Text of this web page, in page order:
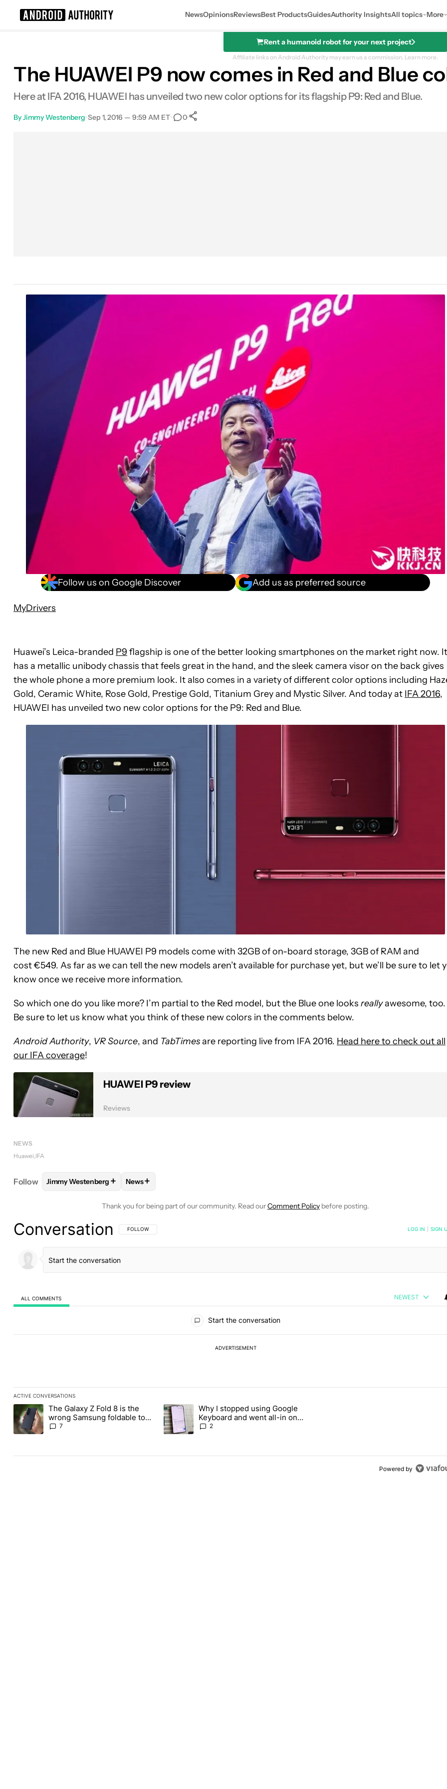
NewsOpinionsReviewsBest ProductsGuidesAuthority InsightsAll topics More
Rent a humanoid robot for your next project
Affiliate links on Android Authority may earn us a commission. Learn more.
The HUAWEI P9 now comes in Red and Blue
Here at IFA 2016, HUAWEI has unveiled two new color options for its flagship P9: Red and Blue.
ByJimmy Westenberg•Sep 1, 2016 — 9:59 AM ET• 0•
Follow us on Google Discover Add us as preferred source
MyDrivers
Huawei’s Leica-branded P9 flagship is one of the better looking smartphones on the market right now. It
has a metallic unibody chassis that feels great in the hand, and the sleek camera visor on the back gives
the whole phone a more premium look. It also comes in a variety of different color options including
Gold, Ceramic White, Rose Gold, Prestige Gold, Titanium Grey and Mystic Silver. And today at IFA 2016,
HUAWEI has unveiled two new color options for the P9: Red and Blue.
The new Red and Blue HUAWEI P9 models come with 32GB of on-board storage, 3GB of RAM and
cost €549. As far as we can tell the new models aren’t available for purchase yet, but we’ll be sure to let
know once we receive more information.
So which one do you like more? I’m partial to the Red model, but the Blue one looks reallyawesome, too.
Be sure to let us know what you think of these new colors in the comments below.
Android Authority, VR Source, and TabTimesare reporting live from IFA 2016. Head here to check out all
our IFA coverage!
HUAWEI P9 review
Reviews
NEWS
Huawei IFA
Follow FOLLOWFOLLOW "JIMMY WESTENBERG" TO RECEIVE NOTIFICATIONS ABOUT NEW PAGES ON "JIMMY
Jimmy Westenberg + FOLLOW
News+
Thank you for being part of our community. Read ourComment Policy before posting.
Conversation FOLLOW THIS CONVERSATION TO BE NOTIFIED WHEN NEW COMMENTS ARE POSTED
FOLLOW LOG IN SIGN
ALL COMMENTS NEWEST
Start the conversation
ADVERTISEMENT
ACTIVE CONVERSATIONS
The following is a list of the most commented articles in the last 7 days.
A trending article titled "The Galaxy Z Fold 8 is the wrong Samsung foldable to buy this year" with 7 comments.
The Galaxy Z Fold 8 is the
wrong Samsung foldable to
buy this year
7
A trending article titled "Why I stopped using Google Keyboard and went all-in on
Why I stopped using Google
Keyboard and went all-in on
FUTO Keyboard
2
Powered by